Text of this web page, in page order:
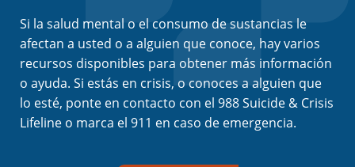
Si la salud mental o el consumo de sustancias le
afectan a usted o a alguien que conoce, hay varios
recursos disponibles para obtener más información
o ayuda. Si estás en crisis, o conoces a alguien que
lo esté, ponte en contacto con el 988 Suicide & Crisis
Lifeline o marca el 911 en caso de emergencia.